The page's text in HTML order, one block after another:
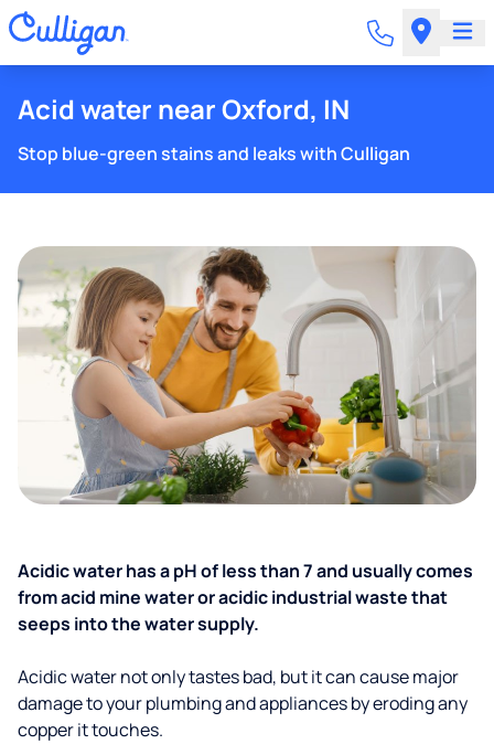
Acid water near Oxford, IN
Stop blue-green stains and leaks with Culligan
Acidic water has a pH of less than 7 and usually comes
from acid mine water or acidic industrial waste that
seeps into the water supply.
Acidic water not only tastes bad, but it can cause major
damage to your plumbing and appliances by eroding any
copper it touches.